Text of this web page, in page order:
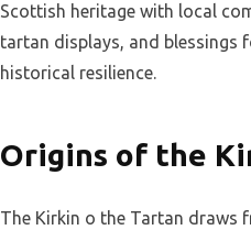
Scottish heritage with local
tartan displays, and blessings
historical resilience.
Origins of the
The Kirkin o the Tartan draws